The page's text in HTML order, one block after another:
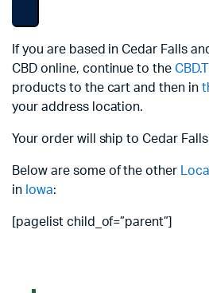
If you are based in Cedar Falls
CBD online, continue to the
products to the cart and then in
your address location.
Your order will ship to Cedar
Below are some of the other
in Iowa:
[pagelist child_of=”parent”]